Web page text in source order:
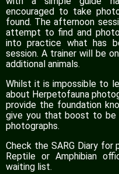
encouraged to take
found. The afternoon
attempt to find and
into practice what has
session. A trainer will be
additional animals.
Whilst it is impossible to
about Herpetofauna
provide the foundation
give you that boost to
photographs.
Check the SARG Diary
Reptile or Amphibian
waiting list.